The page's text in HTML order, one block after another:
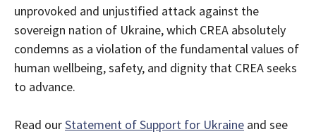
unprovoked and unjustified attack against the
sovereign nation of Ukraine, which CREA absolutely
condemns as a violation of the fundamental values of
human wellbeing, safety, and dignity that CREA seeks
to advance.
Read ourStatement of Support for Ukraine and see